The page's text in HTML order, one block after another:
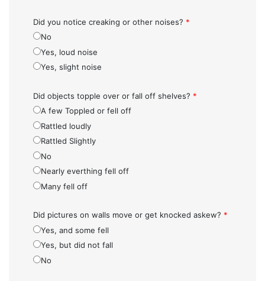
Did you notice creaking or other noises? *
No
Yes, loud noise
Yes, slight noise
Did objects topple over or fall off shelves? *
A few Toppled or fell off
Rattled loudly
Rattled Slightly
No
Nearly everthing fell off
Many fell off
Did pictures on walls move or get knocked askew? *
Yes, and some fell
Yes, but did not fall
No